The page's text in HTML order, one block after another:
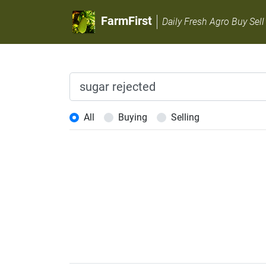
FarmFirst Daily Fresh Agro Buy Sell
All Buying Selling